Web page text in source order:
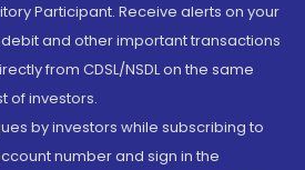
Participant. Receive alerts on your
and other important transactions
from CDSL/NSDL on the same
of investors.
by investors while subscribing to
number and sign in the